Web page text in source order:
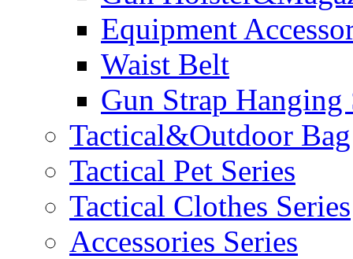
Equipment
Waist Belt
Gun Strap Hanging
Tactical&Outdoor
Tactical Pet Series
Tactical Clothes Series
Accessories Series